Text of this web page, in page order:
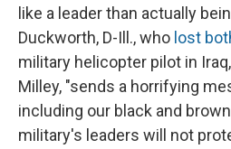
like a leader than actually
Duckworth, D-Ill., who lost
military helicopter pilot in
Milley, "sends a horrifying
including our black and
military's leaders will not